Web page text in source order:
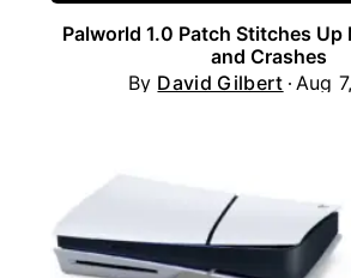
Palworld 1.0 Patch Stitches Up
and Crashes
By David Gilbert Aug